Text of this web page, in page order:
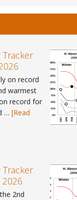
Tracker
on record
warmest
record for
… [Read
Tracker
2nd